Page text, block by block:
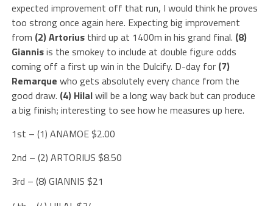
expected improvement off that run, I would think he proves
too strong once again here. Expecting big improvement
from (2) Artoriusthird up at 1400m in his grand final. (8)
Giannisis the smokey to include at double figure odds
coming off a first up win in the Dulcify. D-day for (7)
Remarque who gets absolutely every chance from the
good draw. (4) Hilalwill be a long way back but can produce
a big finish; interesting to see how he measures up here.
1st – (1) ANAMOE $2.00
2nd – (2) ARTORIUS $8.50
3rd – (8) GIANNIS $21